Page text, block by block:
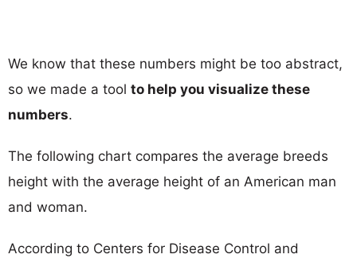
We know that these numbers might be too abstract,
so we made a tool to help you visualize these
numbers.
The following chart compares the average breeds
height with the average height of an American man
and woman.
According to Centers for Disease Control and